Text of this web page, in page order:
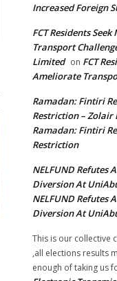
Increased Foreign
FCT Residents
Transport
Limited on FCT
Ameliorate
Ramadan: Fintiri
Restriction – Zolair
Ramadan: Fintiri
Restriction
NELFUND Refutes
Diversion At
NELFUND Refutes
Diversion At
This is our collective
,all elections results
enough of taking us